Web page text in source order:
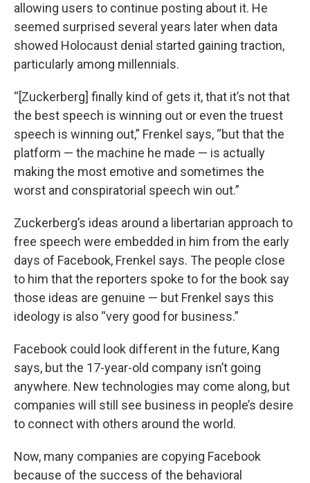
allowing users to continue posting about it. He
seemed surprised several years later when data
showed Holocaust denial started gaining traction,
particularly among millennials.
“[Zuckerberg] finally kind of gets it, that it’s not that
the best speech is winning out or even the truest
speech is winning out,” Frenkel says, “but that the
platform — the machine he made — is actually
making the most emotive and sometimes the
worst and conspiratorial speech win out.”
Zuckerberg’s ideas around a libertarian approach to
free speech were embedded in him from the early
days of Facebook, Frenkel says. The people close
to him that the reporters spoke to for the book say
those ideas are genuine — but Frenkel says this
ideology is also “very good for business.”
Facebook could look different in the future, Kang
says, but the 17-year-old company isn’t going
anywhere. New technologies may come along, but
companies will still see business in people’s desire
to connect with others around the world.
Now, many companies are copying Facebook
because of the success of the behavioral